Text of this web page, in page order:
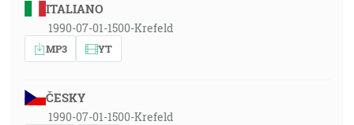
ITALIANO
1990-07-01-1500-Krefeld
MP3 YT
ČESKY
1990-07-01-1500-Krefeld